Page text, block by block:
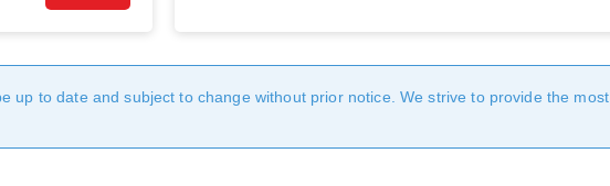
up to date and subject to change without prior notice. We strive to provide the most